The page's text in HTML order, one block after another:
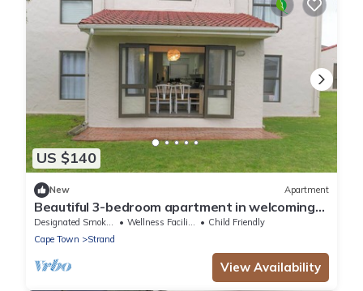
US $140
New Apartment
Beautiful 3-bedroom apartment in welcoming
Cape Town neighborhood
Wellness Facilities
Child Friendly
Cape Town
Strand
View Availability